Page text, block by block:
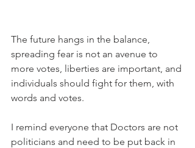
The future hangs in the balance,
spreading fear is not an avenue to
more votes, liberties are important, and
individuals should fight for them, with
words and votes.
I remind everyone that Doctors are not
politicians and need to be put back in